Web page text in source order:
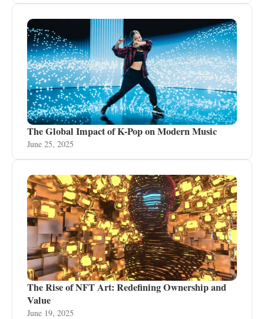
The Global Impact of K-Pop on Modern Music
June 25, 2025
The Rise of NFT Art: Redefining Ownership and
Value
June 19, 2025